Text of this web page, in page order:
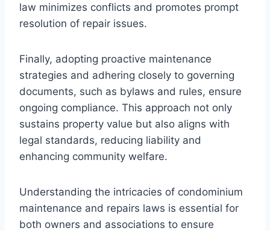
law minimizes conflicts and promotes prompt
resolution of repair issues.
Finally, adopting proactive maintenance
strategies and adhering closely to governing
documents, such as bylaws and rules, ensure
ongoing compliance. This approach not only
sustains property value but also aligns with
legal standards, reducing liability and
enhancing community welfare.
Understanding the intricacies of condominium
maintenance and repairs laws is essential for
both owners and associations to ensure